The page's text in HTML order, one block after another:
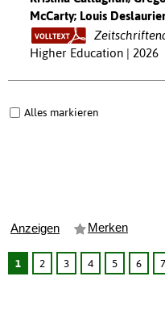
McCarty; Louis
Higher Education | 2026
Alles markieren
Anzeigen Merken
1 2 3 4 5 6 7